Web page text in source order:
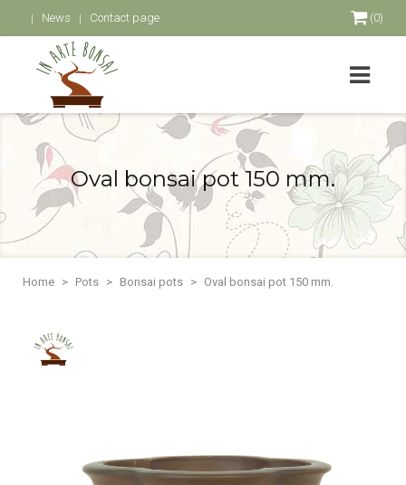
News Contact page (0)
Oval bonsai pot 150 mm.
Home Pots Bonsai pots Oval bonsai pot 150 mm.